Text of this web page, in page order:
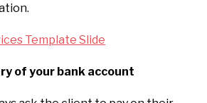
Template Slide
of your bank account